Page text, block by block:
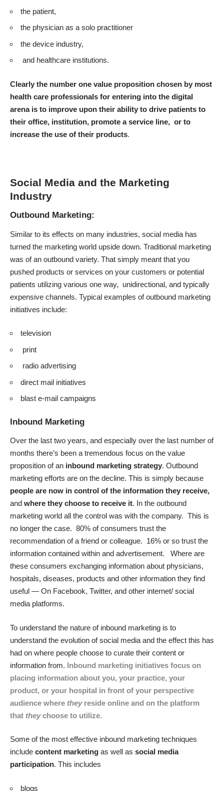
the patient,
the physician as a solo practitioner
the device industry,
and healthcare institutions.
Clearly the number one value proposition chosen by most
health care professionals for entering into the digital
arena is to improve upon their ability to drive patients to
their office, institution, promote a service line, or to
increase the use of their products.
Social Media and the Marketing
Industry
Outbound Marketing:
Similar to its effects on many industries, social media has
turned the marketing world upside down. Traditional marketing
was of an outbound variety. That simply meant that you
pushed products or services on your customers or potential
patients utilizing various one way, unidirectional, and typically
expensive channels. Typical examples of outbound marketing
initiatives include:
television
print
radio advertising
direct mail initiatives
blast e-mail campaigns
Inbound Marketing
Over the last two years, and especially over the last number of
months there’s been a tremendous focus on the value
proposition of an inbound marketing strategy. Outbound
marketing efforts are on the decline. This is simply because
people are now in control of the information they receive,
and where they choose to receive it. In the outbound
marketing world all the control was with the company. This is
no longer the case. 80% of consumers trust the
recommendation of a friend or colleague. 16% or so trust the
information contained within and advertisement. Where are
these consumers exchanging information about physicians,
hospitals, diseases, products and other information they find
useful — On Facebook, Twitter, and other internet/ social
media platforms.
To understand the nature of inbound marketing is to
understand the evolution of social media and the effect this has
had on where people choose to curate their content or
information from. Inbound marketing initiatives focus on
placing information about you, your practice, your
product, or your hospital in front of your perspective
audience where theyreside online and on the platform
that theychoose to utilize.
Some of the most effective inbound marketing techniques
include content marketing as well as social media
participation. This includes
blogs